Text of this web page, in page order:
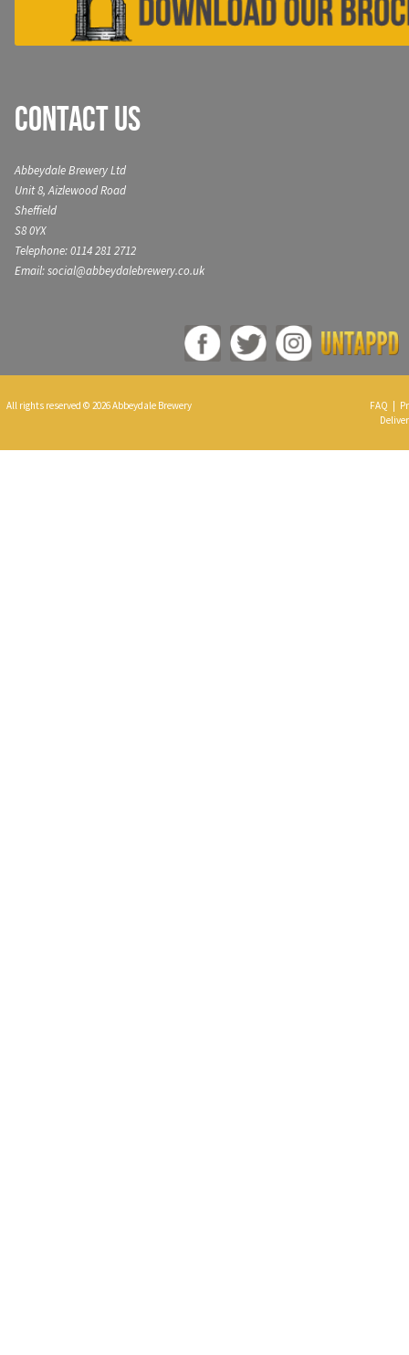
Contact Us
Abbeydale Brewery Ltd
Unit 8, Aizlewood Road
Sheffield
S8 0YX
Telephone: 0114 281 2712
Email: social@abbeydalebrewery.co.uk
All rights reserved © 2026 Abbeydale Brewery FAQ |